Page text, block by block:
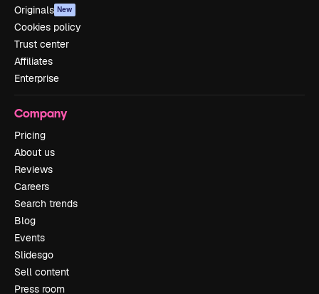
Originals New
Cookies policy
Trust center
Affiliates
Enterprise
Company
Pricing
About us
Reviews
Careers
Search trends
Blog
Events
Slidesgo
Sell content
Press room